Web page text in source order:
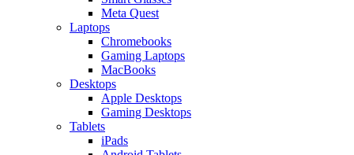
Meta Quest
Laptops
Chromebooks
Gaming Laptops
MacBooks
Desktops
Apple Desktops
Gaming Desktops
Tablets
iPads